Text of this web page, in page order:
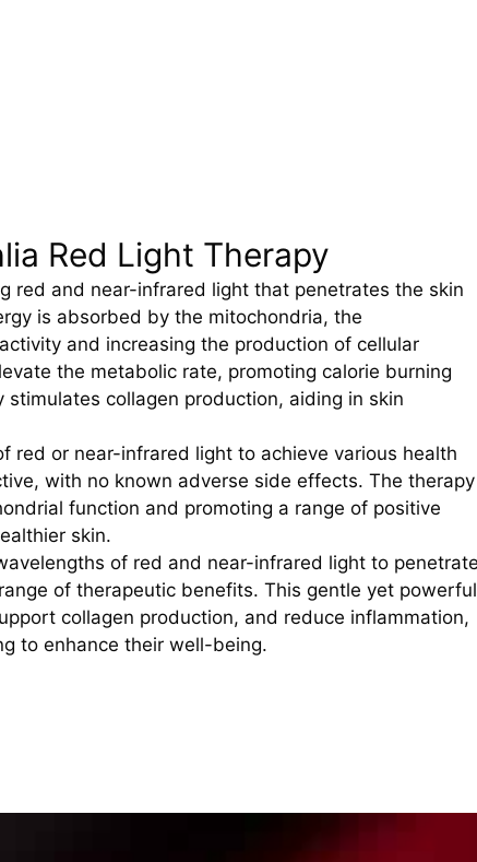
Red Light Therapy
red and near-infrared light that penetrates the skin
is absorbed by the mitochondria, the
and increasing the production of cellular
the metabolic rate, promoting calorie burning
collagen production, aiding in skin
red or near-infrared light to achieve various health
with no known adverse side effects. The therapy
function and promoting a range of positive
skin.
of red and near-infrared light to penetrate
of therapeutic benefits. This gentle yet powerful
collagen production, and reduce inflammation,
to enhance their well-being.